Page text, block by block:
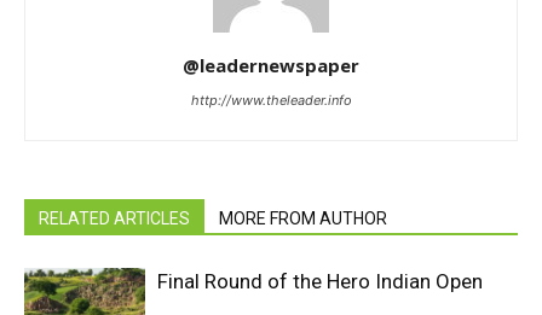
@leadernewspaper
http://www.theleader.info
RELATED ARTICLES MORE FROM AUTHOR
Final Round of the Hero Indian Open